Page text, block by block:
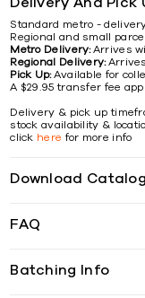
Standard metro -
Regional and small
Metro Delivery:Arrives
Regional Delivery:
Pick Up:Available for
A $29.95 transfer fee
Delivery & pick up
stock availability &
click here for more info
Download
FAQ
Batching Info